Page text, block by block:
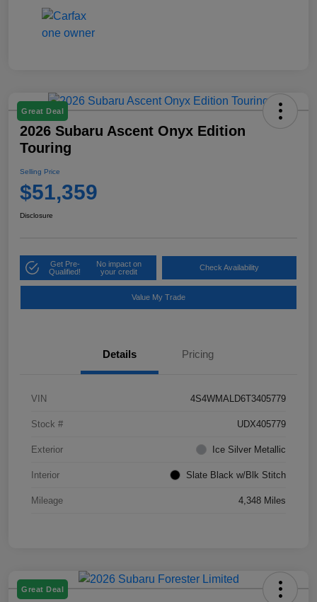
Great Deal
2026 Subaru Ascent Onyx Edition
Touring
Selling Price
$51,359
Disclosure
Get Pre-
Qualified!
No impact on
your credit
Check Availability
Value My Trade
Details Pricing
VIN 4S4WMALD6T3405779
Stock # UDX405779
Exterior Ice Silver Metallic
Interior Slate Black w/Blk Stitch
Mileage 4,348 Miles
Great Deal